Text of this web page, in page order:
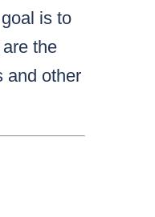
is to
the
and other